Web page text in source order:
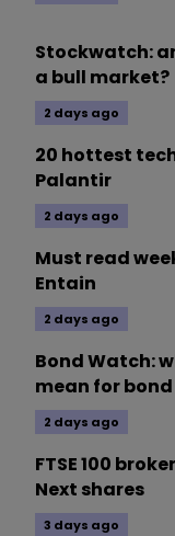
Stockwatch:
a bull market?
2 days ago
20 hottest
Palantir
2 days ago
Must read
Entain
2 days ago
Bond Watch:
mean for
2 days ago
FTSE 100
Next shares
3 days ago